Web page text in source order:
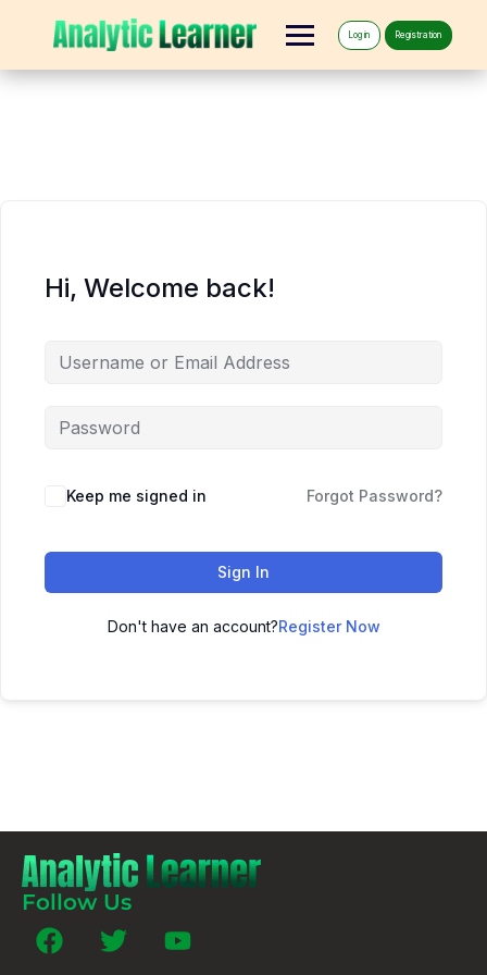
Log in Registration
Hi, Welcome back!
Keep me signed in Forgot Password?
Sign In
Don't have an account?Register Now
Follow Us